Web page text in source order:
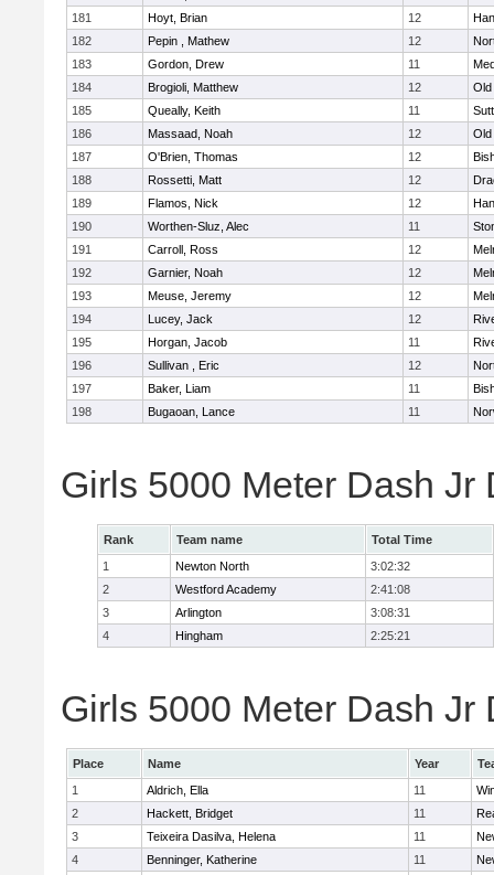
181
Hoyt, Brian 12
182
Pepin , Mathew 12
183
Gordon, Drew 11
184
Brogioli, Matthew 12
185
Queally, Keith 11
186
Massaad, Noah 12
187
O'Brien, Thomas 12
188
Rossetti, Matt 12
189
Flamos, Nick 12
190
Worthen-Sluz, Alec 11
191
Carroll, Ross 12
192
Garnier, Noah 12
193
Meuse, Jeremy 12
194
Lucey, Jack 12
195
Horgan, Jacob 11
196
Sullivan , Eric 12
197
Baker, Liam 11
198
Bugaoan, Lance 11
Girls 5000 Meter Dash Jr
Rank Team name
Total Time
1
Newton North
3:02:32
2
Westford Academy
2:41:08
3
Arlington
3:08:31
4
Hingham 2:25:21
Girls 5000 Meter Dash
Place Name Year
1
Aldrich, Ella 11
2
Hackett, Bridget 11
3
Teixeira Dasilva, Helena 11
4
Benninger, Katherine 11